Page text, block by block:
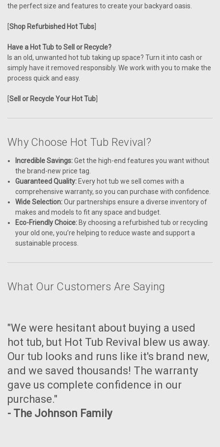
the perfect size and features to create your backyard oasis.
Shop Refurbished Hot Tubs
Have a Hot Tub to Sell or Recycle?
Is an old, unwanted hot tub taking up space? Turn it into cash or
simply have it removed responsibly. We work with you to make the
process quick and easy.
Sell or Recycle Your Hot Tub
Why Choose Hot Tub Revival?
Incredible Savings:Get the high-end features you want without
the brand-new price tag.
Guaranteed Quality: Every hot tub we sell comes with a
comprehensive warranty, so you can purchase with confidence.
Wide Selection:Our partnerships ensure a diverse inventory of
makes and models to fit any space and budget.
Eco-Friendly Choice: By choosing a refurbished tub or recycling
your old one, you’re helping to reduce waste and support a
sustainable process.
What Our Customers Are Saying
"We were hesitant about buying a used
hot tub, but Hot Tub Revival blew us away.
Our tub looks and runs like it's brand new,
and we saved thousands! The warranty
gave us complete confidence in our
purchase."
- The Johnson Family